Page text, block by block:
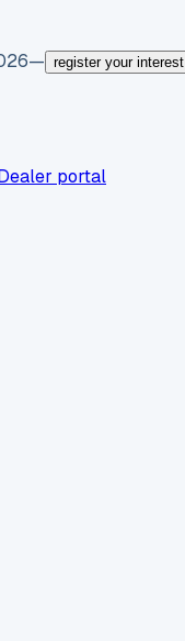
— register your interest
portal